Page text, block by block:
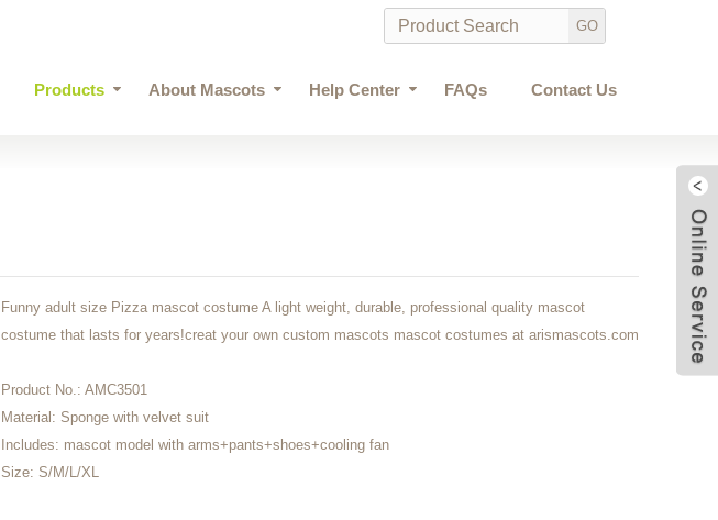
Products About Mascots Help Center FAQs Contact Us
Funny adult size Pizza mascot costume A light weight, durable, professional quality mascot
costume that lasts for years!creat your own custom mascots mascot costumes at arismascots.com
Product No.: AMC3501
Material: Sponge with velvet suit
Includes: mascot model with arms+pants+shoes+cooling fan
Size: S/M/L/XL